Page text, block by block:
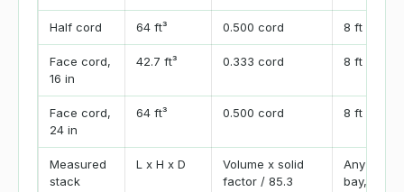
Half cord 64 ft³ 0.500 cord 8 ft x 4 ft
Face cord,
16 in
42.7 ft³ 0.333 cord 8 ft x 4 ft
Face cord,
24 in
64 ft³ 0.500 cord 8 ft x 4 ft
Measured
stack
L x H x D
Volume x solid
factor / 85.3
Any row,
bay, or